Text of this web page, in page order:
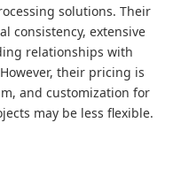
solutions. Their
consistency, extensive
relationships with
their pricing is
and customization for
may be less flexible.